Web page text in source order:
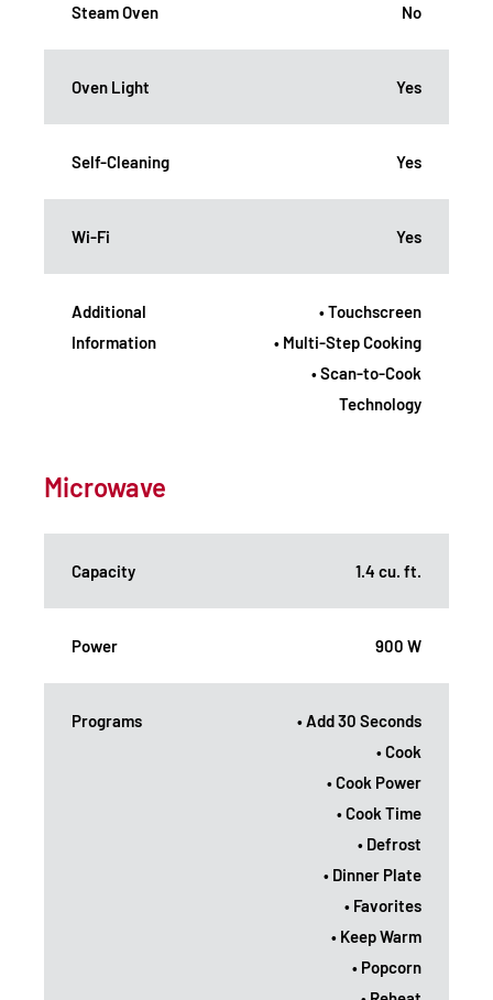
Steam Oven No
Oven Light Yes
Self-Cleaning Yes
Wi-Fi Yes
Additional
Information
• Touchscreen
• Multi-Step Cooking
• Scan-to-Cook
Technology
Microwave
Capacity 1.4 cu. ft.
Power 900 W
Programs
• Add 30 Seconds
• Cook
• Cook Power
• Cook Time
• Defrost
• Dinner Plate
• Favorites
• Keep Warm
• Popcorn